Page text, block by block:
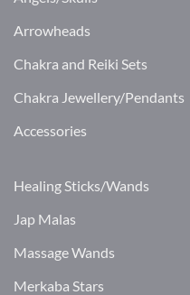
Arrowheads
Chakra and Reiki Sets
Chakra Jewellery/Pendants
Accessories
Healing Sticks/Wands
Jap Malas
Massage Wands
Merkaba Stars